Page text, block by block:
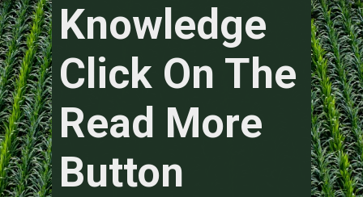
Knowledge
Click On The
Read More
Button